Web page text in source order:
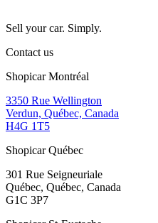
Sell your car. Simply.
Contact us
Shopicar Montréal
3350 Rue Wellington
Verdun, Québec, Canada
H4G 1T5
Shopicar Québec
301 Rue Seigneuriale
Québec, Québec, Canada
G1C 3P7